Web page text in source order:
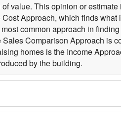
value. This opinion or
Approach, which finds
common approach in
Comparison Approach is
homes is the Income
by the building.